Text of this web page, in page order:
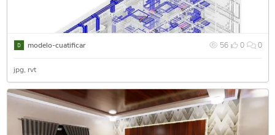
56 0 0
modelo-cuatificar
jpg rvt